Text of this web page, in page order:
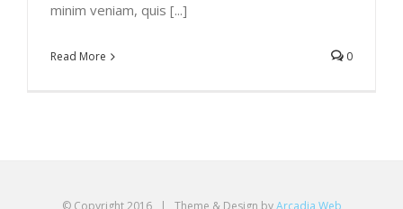
minim veniam, quis [...]
Read More 0